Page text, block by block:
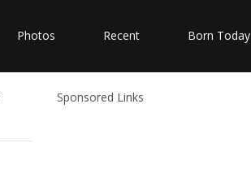
Photos Recent Born Today
Sponsored Links